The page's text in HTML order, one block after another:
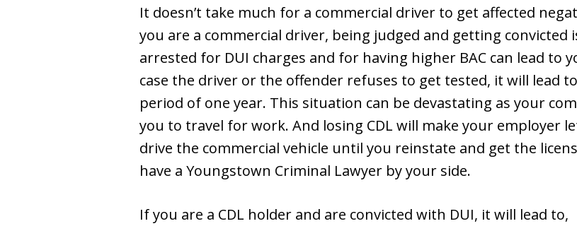
It doesn’t take much for a commercial driver to get affected
you are a commercial driver, being judged and getting convicted
arrested for DUI charges and for having higher BAC can lead to
case the driver or the offender refuses to get tested, it will lead
period of one year. This situation can be devastating as your
you to travel for work. And losing CDL will make your employer
drive the commercial vehicle until you reinstate and get the
have a Youngstown Criminal Lawyer by your side.
If you are a CDL holder and are convicted with DUI, it will lead to,